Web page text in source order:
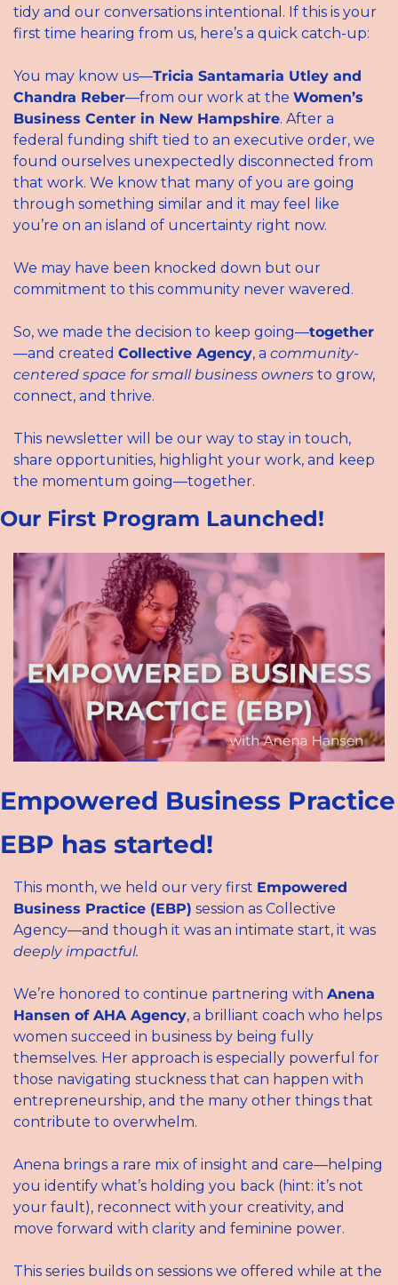
tidy and our conversations intentional. If this is your
first time hearing from us, here’s a quick catch-up:
You may know us—Tricia Santamaria Utley and
Chandra Reber—from our work at the Women’s
Business Center in New Hampshire. After a
federal funding shift tied to an executive order, we
found ourselves unexpectedly disconnected from
that work. We know that many of you are going
through something similar and it may feel like
you’re on an island of uncertainty right now.
We may have been knocked down but our
commitment to this community never wavered.
So, we made the decision to keep going—together
—and created Collective Agency, a community-
centered space for small business owners to grow,
connect, and thrive.
This newsletter will be our way to stay in touch,
share opportunities, highlight your work, and keep
the momentum going—together.
Our First Program Launched!
Empowered Business Practice
EBP has started!
This month, we held our very first Empowered
Business Practice (EBP) session as Collective
deeply impactful.
We’re honored to continue partnering with Anena
Hansen of AHA Agency, a brilliant coach who helps
women succeed in business by being fully
themselves. Her approach is especially powerful for
those navigating stuckness that can happen with
entrepreneurship, and the many other things that
contribute to overwhelm.
Anena brings a rare mix of insight and care—helping
you identify what’s holding you back (hint: it’s not
your fault), reconnect with your creativity, and
move forward with clarity and feminine power.
This series builds on sessions we offered while at the